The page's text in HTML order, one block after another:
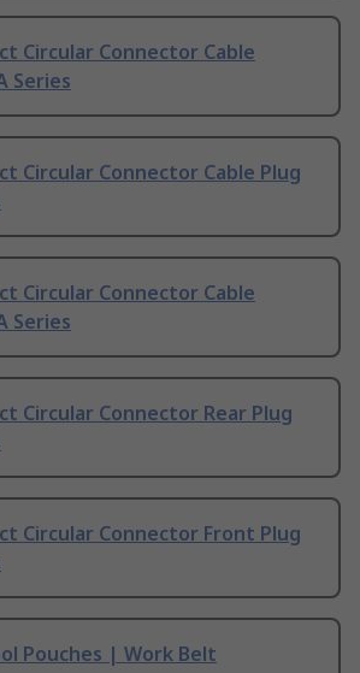
Circular Connector Cable
Series
Circular Connector Cable Plug
Circular Connector Cable
Series
Circular Connector Rear Plug
Circular Connector Front Plug
Pouches | Work Belt